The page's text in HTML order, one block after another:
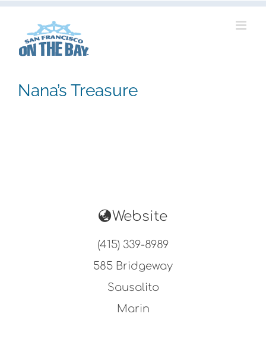
Skip
content
Nana’s Treasure
Website
(415) 339-8989
585 Bridgeway
Sausalito
Marin